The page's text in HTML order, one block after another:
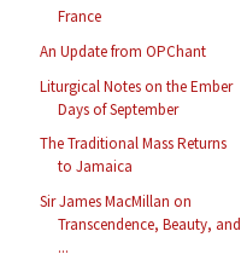
France
An Update from OPChant
Liturgical Notes on the Ember
Days of September
The Traditional Mass Returns
to Jamaica
Sir James MacMillan on
Transcendence, Beauty, and
...